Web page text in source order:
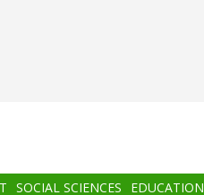
SOCIAL SCIENCES EDUCATION